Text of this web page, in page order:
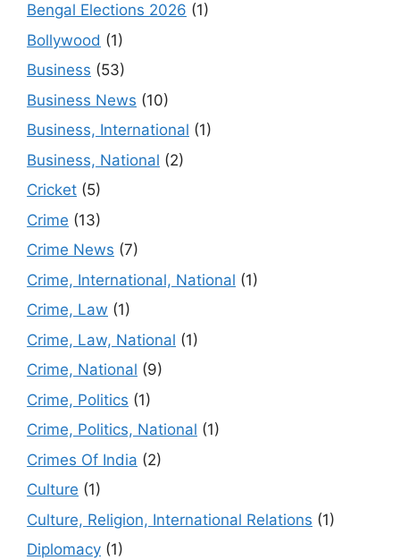
Bengal Elections 2026 (1)
Bollywood (1)
Business (53)
Business News (10)
Business, International (1)
Business, National (2)
Cricket (5)
Crime (13)
Crime News (7)
Crime, International, National (1)
Crime, Law (1)
Crime, Law, National (1)
Crime, National (9)
Crime, Politics (1)
Crime, Politics, National (1)
Crimes Of India (2)
Culture (1)
Culture, Religion, International Relations (1)
Diplomacy (1)